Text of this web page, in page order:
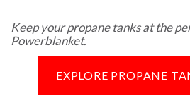
Keep your propane tanks at the
Powerblanket.
EXPLORE PROPANE